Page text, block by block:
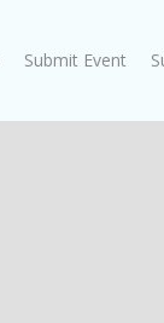
Submit Event